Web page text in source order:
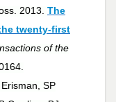
2013. The
twenty-first
of the
SP